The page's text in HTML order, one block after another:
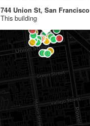
744 Union St, San Francisco
This building